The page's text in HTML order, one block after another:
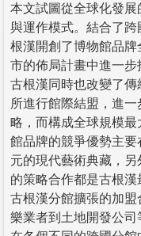
本文試圖從全球化發
與運作模式。結合了
根漢開創了博物館品
市的佈局計畫中進一步
古根漢同時也改變了
所進行館際結盟，進
略，而構成全球規模
館品牌的競爭優勢主
元的現代藝術典藏，
的策略合作都是古根漢
古根漢分館擴張的加
樂業者到土地開發公